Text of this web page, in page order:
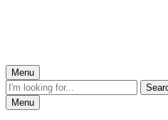
Menu
Menu